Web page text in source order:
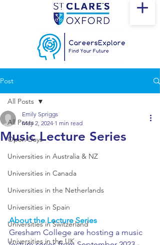
Post
All Posts
Open Days
Universities in Australia & NZ
Universities in Canada
Universities in the Netherlands
Universities in Spain
Universities in Switzerland
Universities in the UK
All Posts
Music Lecture Series
Emily Spriggs
May 2, 2024 1 min read
About the Lecture Series
Gresham College are hosting a music